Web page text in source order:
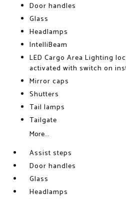
Door handles
Glass
Headlamps
IntelliBeam
LED Cargo Area Lighting
activated with switch on
Mirror caps
Shutters
Tail lamps
Tailgate
More...
Assist steps
Door handles
Glass
Headlamps